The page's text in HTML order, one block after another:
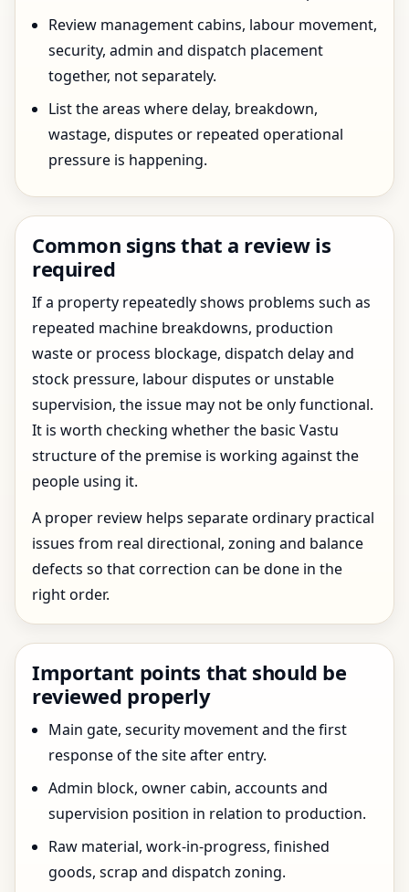
Review management cabins, labour movement,
security, admin and dispatch placement
together, not separately.
List the areas where delay, breakdown,
wastage, disputes or repeated operational
pressure is happening.
Common signs that a review is
required
If a property repeatedly shows problems such as
repeated machine breakdowns, production
waste or process blockage, dispatch delay and
stock pressure, labour disputes or unstable
supervision, the issue may not be only functional.
It is worth checking whether the basic Vastu
structure of the premise is working against the
people using it.
A proper review helps separate ordinary practical
issues from real directional, zoning and balance
defects so that correction can be done in the
right order.
Important points that should be
reviewed properly
Main gate, security movement and the first
response of the site after entry.
Admin block, owner cabin, accounts and
supervision position in relation to production.
Raw material, work-in-progress, finished
goods, scrap and dispatch zoning.